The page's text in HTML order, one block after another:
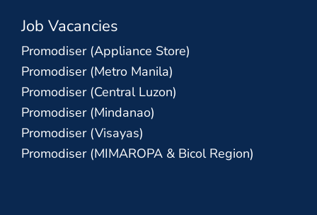
Job Vacancies
Promodiser (Appliance Store)
Promodiser (Metro Manila)
Promodiser (Central Luzon)
Promodiser (Mindanao)
Promodiser (Visayas)
Promodiser (MIMAROPA & Bicol Region)